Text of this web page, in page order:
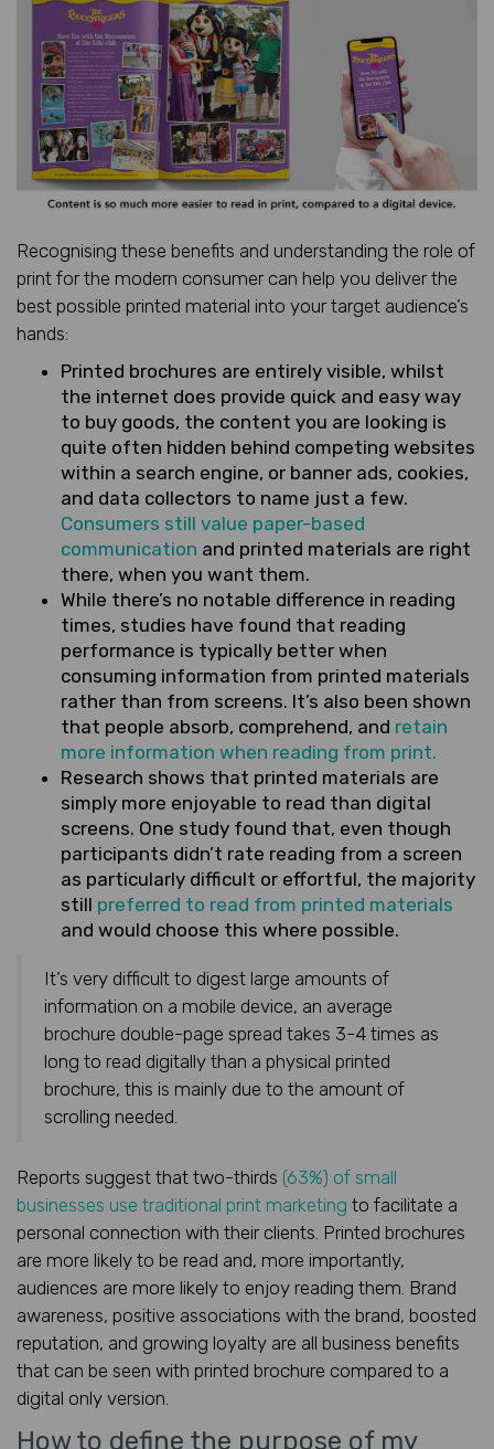
Recognising these benefits and understanding the role of
print for the modern consumer can help you deliver the
best possible printed material into your target audience’s
hands:
Printed brochures are entirely visible, whilst
the internet does provide quick and easy way
to buy goods, the content you are looking is
quite often hidden behind competing websites
within a search engine, or banner ads, cookies,
and data collectors to name just a few.
Consumers still value paper-based
communication and printed materials are right
there, when you want them.
While there’s no notable difference in reading
times, studies have found that reading
performance is typically better when
consuming information from printed materials
rather than from screens. It’s also been shown
that people absorb, comprehend, and retain
more information when reading from print.
Research shows that printed materials are
simply more enjoyable to read than digital
screens. One study found that, even though
participants didn’t rate reading from a screen
as particularly difficult or effortful, the majority
still preferred to read from printed materials
and would choose this where possible.
It’s very difficult to digest large amounts of
information on a mobile device, an average
brochure double-page spread takes 3-4 times as
long to read digitally than a physical printed
brochure, this is mainly due to the amount of
scrolling needed.
Reports suggest that two-thirds (63%) of small
businesses use traditional print marketing to facilitate a
personal connection with their clients. Printed brochures
are more likely to be read and, more importantly,
audiences are more likely to enjoy reading them. Brand
awareness, positive associations with the brand, boosted
reputation, and growing loyalty are all business benefits
that can be seen with printed brochure compared to a
digital only version.
How to define the purpose of my